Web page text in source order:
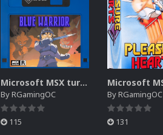
Microsoft MSX turbo-R Disk pack
ByRGamingOC
115
ByRGamingOC
131